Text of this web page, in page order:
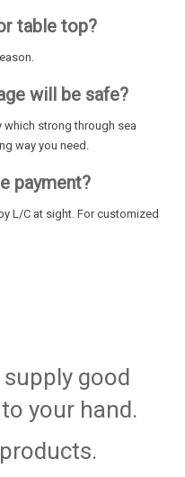
table top?
will be safe?
which strong through sea
way you need.
payment?
L/C at sight. For customized
good
your hand.